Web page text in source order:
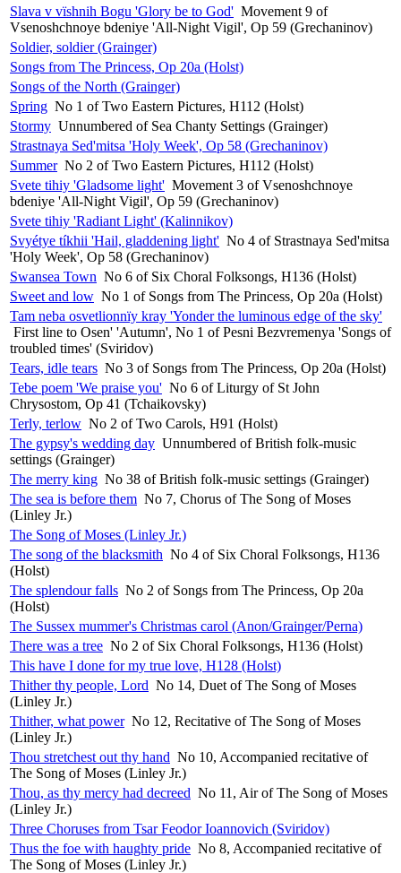
Slava v vïshnih Bogu 'Glory be to God' Movement 9 of
Vsenoshchnoye bdeniye 'All-Night Vigil', Op 59 (Grechaninov)
Soldier, soldier (Grainger)
Songs from The Princess, Op 20a (Holst)
Songs of the North (Grainger)
Spring No 1 of Two Eastern Pictures, H112 (Holst)
Stormy Unnumbered of Sea Chanty Settings (Grainger)
Strastnaya Sed'mitsa 'Holy Week', Op 58 (Grechaninov)
Summer No 2 of Two Eastern Pictures, H112 (Holst)
Svete tihiy 'Gladsome light' Movement 3 of Vsenoshchnoye
bdeniye 'All-Night Vigil', Op 59 (Grechaninov)
Svete tihiy 'Radiant Light' (Kalinnikov)
Svyétye tíkhii 'Hail, gladdening light' No 4 of Strastnaya Sed'mitsa
'Holy Week', Op 58 (Grechaninov)
Swansea Town No 6 of Six Choral Folksongs, H136 (Holst)
Sweet and low No 1 of Songs from The Princess, Op 20a (Holst)
Tam neba osvetlionnïy kray 'Yonder the luminous edge of the sky'
First line to Osen' 'Autumn', No 1 of Pesni Bezvremenya 'Songs of
troubled times' (Sviridov)
Tears, idle tears No 3 of Songs from The Princess, Op 20a (Holst)
Tebe poem 'We praise you' No 6 of Liturgy of St John
Chrysostom, Op 41 (Tchaikovsky)
Terly, terlow No 2 of Two Carols, H91 (Holst)
The gypsy's wedding day Unnumbered of British folk-music
settings (Grainger)
The merry king No 38 of British folk-music settings (Grainger)
The sea is before them No 7, Chorus of The Song of Moses
(Linley Jr.)
The Song of Moses (Linley Jr.)
The song of the blacksmith No 4 of Six Choral Folksongs, H136
(Holst)
The splendour falls No 2 of Songs from The Princess, Op 20a
(Holst)
The Sussex mummer's Christmas carol (Anon/Grainger/Perna)
There was a tree No 2 of Six Choral Folksongs, H136 (Holst)
This have I done for my true love, H128 (Holst)
Thither thy people, Lord No 14, Duet of The Song of Moses
(Linley Jr.)
Thither, what power No 12, Recitative of The Song of Moses
(Linley Jr.)
Thou stretchest out thy hand No 10, Accompanied recitative of
The Song of Moses (Linley Jr.)
Thou, as thy mercy had decreed No 11, Air of The Song of Moses
(Linley Jr.)
Three Choruses from Tsar Feodor Ioannovich (Sviridov)
Thus the foe with haughty pride No 8, Accompanied recitative of
The Song of Moses (Linley Jr.)